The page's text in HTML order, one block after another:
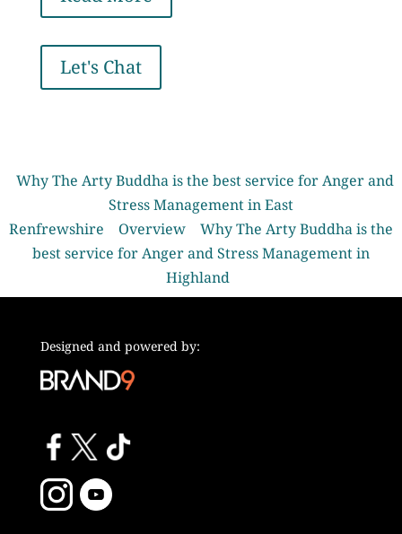
Let's Chat
Why The Arty Buddha is the best service for Anger and
Stress Management in East
Renfrewshire
Overview
Why The Arty Buddha is the
best service for Anger and Stress Management in
Highland
Designed and powered by: